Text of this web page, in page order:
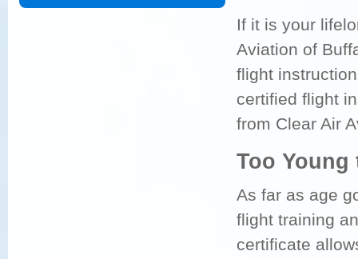
If it is your
Aviation of
flight instruction
certified flight
from Clear Air
Too Young
As far as age
flight training
certificate